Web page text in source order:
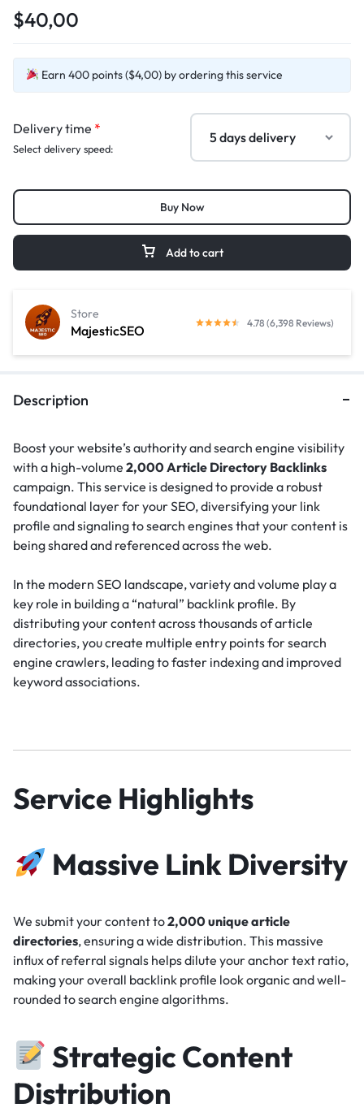
$40,00
Earn 400 points ($4,00) by ordering this service
Delivery time *
Select delivery speed:
Add to cart
Buy Now
MajesticSEO
Store
4.78 (6,398 Reviews)
Description
Boost your website’s authority and search engine visibility
with a high-volume 2,000 Article Directory Backlinks
campaign. This service is designed to provide a robust
foundational layer for your SEO, diversifying your link
profile and signaling to search engines that your content is
being shared and referenced across the web.
In the modern SEO landscape, variety and volume play a
key role in building a “natural” backlink profile. By
distributing your content across thousands of article
directories, you create multiple entry points for search
engine crawlers, leading to faster indexing and improved
keyword associations.
Service Highlights
Massive Link Diversity
We submit your content to2,000 unique article
directories, ensuring a wide distribution. This massive
influx of referral signals helps dilute your anchor text ratio,
making your overall backlink profile look organic and well-
rounded to search engine algorithms.
Strategic Content
Distribution